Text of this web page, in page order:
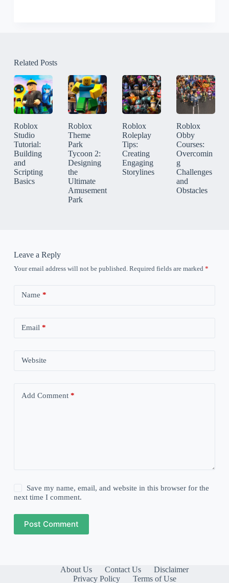
Related Posts
Roblox
Studio
Tutorial:
Building
and
Scripting
Basics
Roblox
Theme
Park
Tycoon 2:
Designing
the
Ultimate
Amusement
Park
Roblox
Roleplay
Tips:
Creating
Engaging
Storylines
Roblox
Obby
Courses:
Overcomin
g
Challenges
and
Obstacles
Leave a Reply
Your email address will not be published. Required fields are marked *
Name *
Email *
Website
Add Comment*
Save my name, email, and website in this browser for the
next time I comment.
Post Comment
About Us Contact Us
Disclaimer
Privacy Policy
Terms of Use